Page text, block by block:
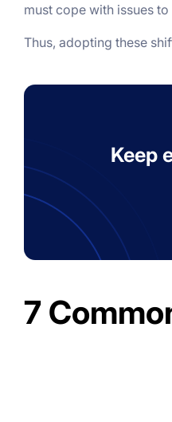
must cope with issues
Thus, adopting these
Keep
7